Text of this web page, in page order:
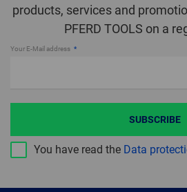
products, services and
PFERD TOOLS on a
Your E-Mail address
You have read the Data
SUBSCRIBE